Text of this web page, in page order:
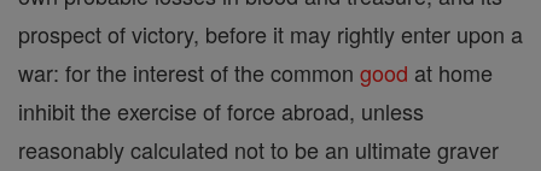
prospect of victory, before it may rightly enter upon a
war: for the interest of the common good at home
inhibit the exercise of force abroad, unless
reasonably calculated not to be an ultimate graver